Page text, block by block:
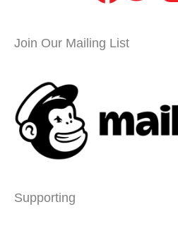
Join Our Mailing List
Supporting